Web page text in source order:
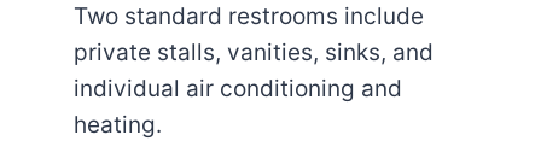
Two standard restrooms include
private stalls, vanities, sinks, and
individual air conditioning and
heating.